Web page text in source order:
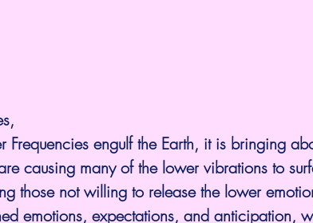
Frequencies engulf the Earth, it is bringing
causing many of the lower vibrations to
those not willing to release the lower
emotions, expectations, and anticipation,